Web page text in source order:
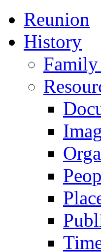
Reunion
History